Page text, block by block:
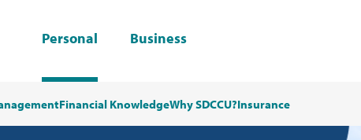
Personal Business
Financial KnowledgeWhy SDCCU?Insurance